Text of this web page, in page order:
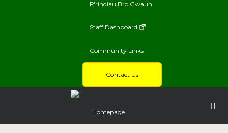
Ffrindiau Bro Gwaun
Staff Dashboard
Community Links
Contact Us
Homepage